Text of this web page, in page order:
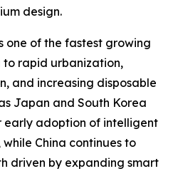
design.
one of the fastest growing
rapid urbanization,
and increasing disposable
Japan and South Korea
early adoption of intelligent
China continues to
driven by expanding smart